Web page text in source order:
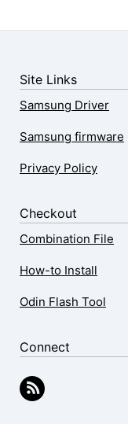
Site Links
Samsung Driver
Samsung firmware
Privacy Policy
Checkout
Combination File
How-to Install
Odin Flash Tool
Connect